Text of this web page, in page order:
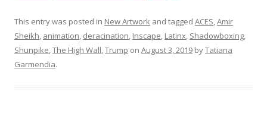
This entry was posted in New Artwork and tagged ACES,Amir
Sheikh, animation, deracination, Inscape, Latinx, Shadowboxing,
Shunpike,The High Wall,Trump on August 3, 2019 byTatiana
Garmendia.